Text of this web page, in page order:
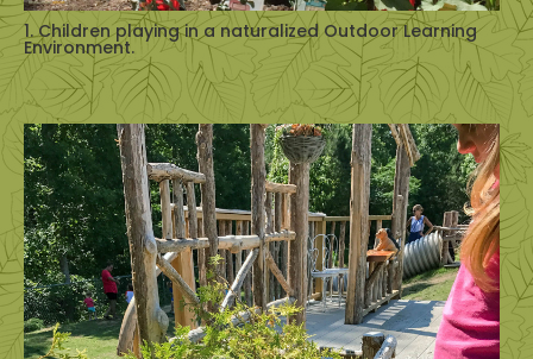
1. Children playing in a naturalized Outdoor Learning
Environment.